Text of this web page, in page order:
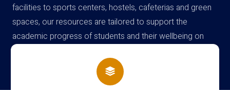
facilities to sports centers, hostels, cafeterias and green
spaces, our resources are tailored to support the
academic progress of students and their wellbeing on
campus